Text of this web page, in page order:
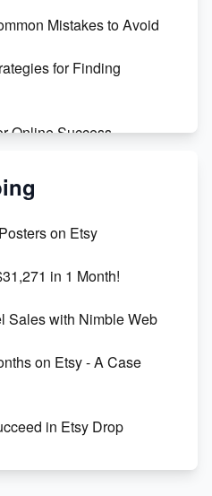
for Etsy
Mistakes to Avoid
for Finding
Online Success
Sales & Visibility
Etsy SEO Success
on Etsy
in 1 Month!
Sales with Nimble Web
on Etsy - A Case
in Etsy Drop